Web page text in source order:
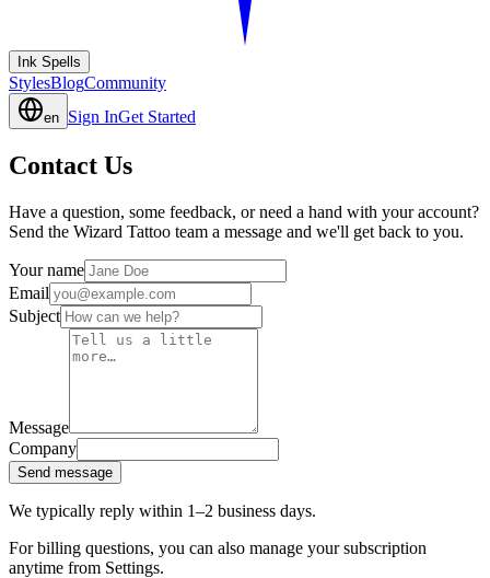
Ink Spells
StylesBlogCommunity
en Sign InGet Started
Contact Us
Have a question, some feedback, or need a hand with your account?
Send the Wizard Tattoo team a message and we'll get back to you.
Your name
Email
Subject
Message
Company
Send message
We typically reply within 1–2 business days.
For billing questions, you can also manage your subscription
anytime from Settings.